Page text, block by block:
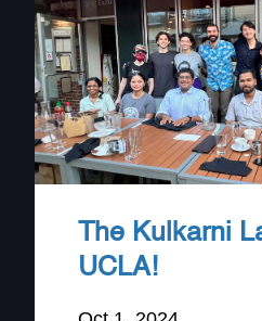
The Kulkarni
UCLA!